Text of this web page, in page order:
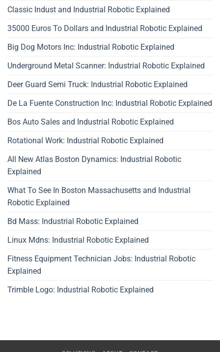
Classic Indust and Industrial Robotic Explained
35000 Euros To Dollars and Industrial Robotic Explained
Big Dog Motors Inc: Industrial Robotic Explained
Underground Metal Scanner: Industrial Robotic Explained
Deer Guard Semi Truck: Industrial Robotic Explained
De La Fuente Construction Inc: Industrial Robotic Explained
Bos Auto Sales and Industrial Robotic Explained
Rotational Work: Industrial Robotic Explained
All New Atlas Boston Dynamics: Industrial Robotic
Explained
What To See In Boston Massachusetts and Industrial
Robotic Explained
Bd Mass: Industrial Robotic Explained
Linux Mdns: Industrial Robotic Explained
Fitness Equipment Technician Jobs: Industrial Robotic
Explained
Trimble Logo: Industrial Robotic Explained